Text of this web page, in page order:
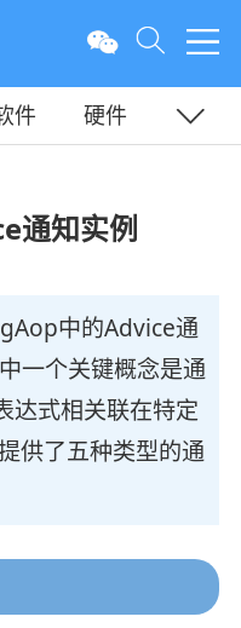
件
硬件
通知实例
中的Advice通
一个关键概念是通
式相关联在特定
供了五种类型的通